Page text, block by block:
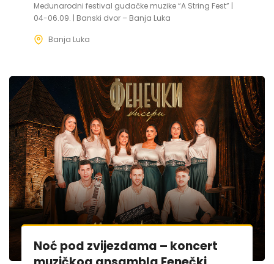
Međunarodni festival gudačke muzike “A String Fest” |
04-06.09. | Banski dvor – Banja Luka
Banja Luka
Noć pod zvijezdama – koncert